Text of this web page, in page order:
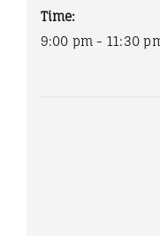
Time:
9:00 pm - 11:30